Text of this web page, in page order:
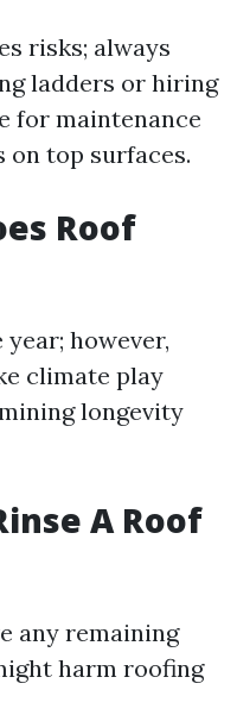
risks; always
ladders or hiring
for maintenance
on top surfaces.
Roof
however,
climate play
longevity
A Roof
any remaining
harm roofing